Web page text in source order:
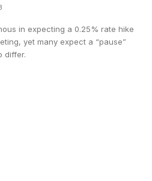
in expecting a 0.25% rate hike
yet many expect a “pause”
differ.